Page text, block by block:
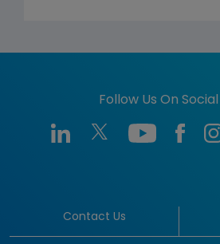
Follow Us On
Contact Us